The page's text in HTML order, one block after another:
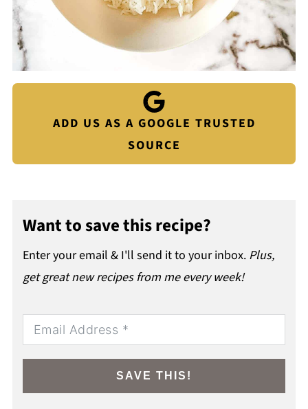
ADD US AS A GOOGLE TRUSTED
SOURCE
Want to save this recipe?
Enter your email & I'll send it to your inbox. Plus,
get great new recipes from me every week!
SAVE THIS!